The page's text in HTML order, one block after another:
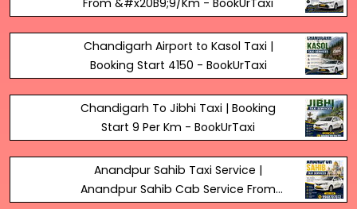
From &#x20B9;9/Km - BookUrTaxi
Chandigarh Airport to Kasol Taxi |
Booking Start ₹4150 - BookUrTaxi
Chandigarh To Jibhi Taxi | Booking
Start 9₹ Per Km - BookUrTaxi
Anandpur Sahib Taxi Service |
Anandpur Sahib Cab Service From